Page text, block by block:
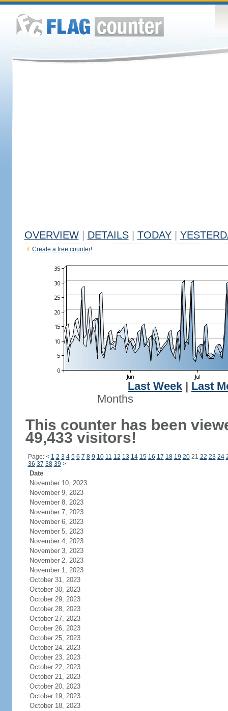
OVERVIEW DETAILS TODAY
Create a free counter!
Last Week
Last
Months
This counter has been
49,433 visitors!
Page: < 1 2 3 4 5 6 7 8 9 10 11 12 13 14 15 16 17 18 19 2021 22 23 24
36 37 38 39 >
Date
November 10, 2023
November 9, 2023
November 8, 2023
November 7, 2023
November 6, 2023
November 5, 2023
November 4, 2023
November 3, 2023
November 2, 2023
November 1, 2023
October 31, 2023
October 30, 2023
October 29, 2023
October 28, 2023
October 27, 2023
October 26, 2023
October 25, 2023
October 24, 2023
October 23, 2023
October 22, 2023
October 21, 2023
October 20, 2023
October 19, 2023
October 18, 2023